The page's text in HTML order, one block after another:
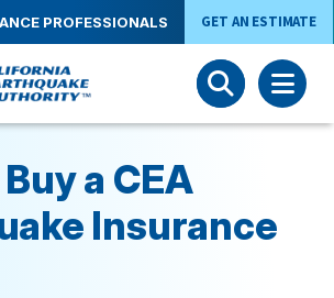
PROFESSIONALS GET AN ESTIMATE
a CEA
Insurance